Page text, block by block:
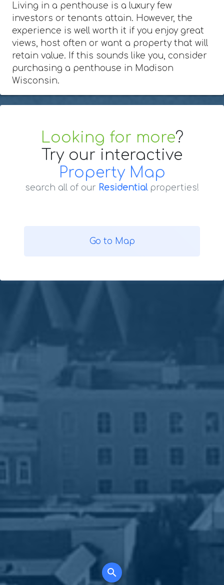
Living in a penthouse is a luxury few
investors or tenants attain. However, the
experience is well worth it if you enjoy great
views, host often or want a property that will
retain value. If this sounds like you, consider
purchasing a penthouse in Madison
Wisconsin.
Looking for more?
Try our interactive
Property Map
search all of our Residentialproperties!
Go to Map